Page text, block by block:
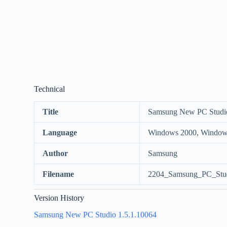
Technical
Title Samsung New PC
Language Windows 2000,
Author Samsung
Filename
Version History
Samsung New PC Studio 1.5.1.10064